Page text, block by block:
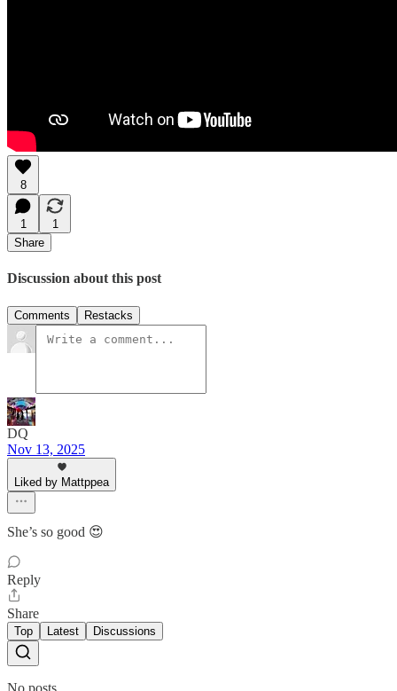
8
1
1
Share
Discussion about this post
Comments Restacks
DQ
Nov 13, 2025
Liked by Mattppea
She’s so good 😍
Reply
Share
Top Latest Discussions
No posts